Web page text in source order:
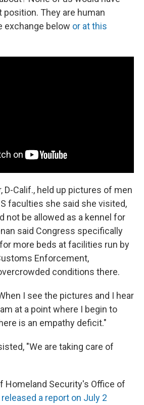
position. They are human
exchange below or at this
D-Calif., held up pictures of men
faculties she said she visited,
not be allowed as a kennel for
said Congress specifically
more beds at facilities run by
Enforcement,
conditions there.
I see the pictures and I hear
at a point where I begin to
is an empathy deficit."
"We are taking care of
Homeland Security's Office of
released a report on July 2